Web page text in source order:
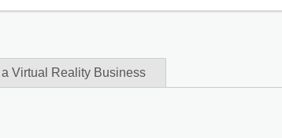
Virtual Reality Business